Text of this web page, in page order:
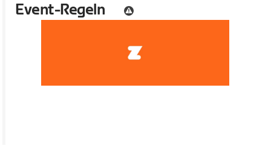
Event-Regeln